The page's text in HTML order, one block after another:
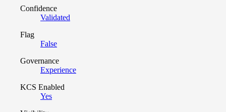
Confidence
Validated
Flag
False
Governance
Experience
KCS Enabled
Yes